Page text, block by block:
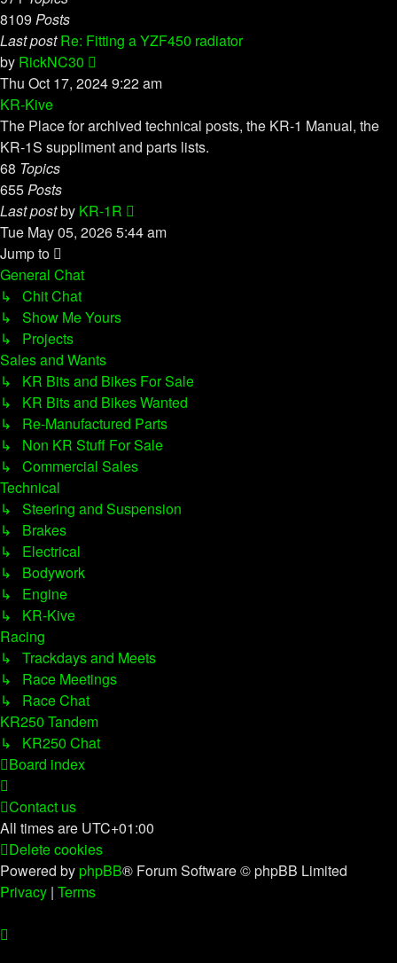
8109 Posts
Last post Re: Fitting a YZF450 radiator
by RickNC30
the
post
Thu Oct 17, 2024 9:22 am
KR-Kive
The Place for archived technical posts, the KR-1 Manual, the
KR-1S suppliment and parts lists.
68 Topics
655Posts
Last postby KR-1R
the
Tue May 05, 2026 5:44 am
Jump to
General Chat
↳ Chit Chat
↳ Show Me Yours
↳ Projects
Sales and Wants
↳ KR Bits and Bikes For Sale
↳ KR Bits and Bikes Wanted
↳ Re-Manufactured Parts
↳ Non KR Stuff For Sale
↳ Commercial Sales
Technical
↳ Steering and Suspension
↳ Brakes
↳ Electrical
↳ Bodywork
↳ Engine
↳ KR-Kive
Racing
↳ Trackdays and Meets
↳ Race Meetings
↳ Race Chat
KR250 Tandem
↳ KR250 Chat
Board index
Contact us
All times are UTC+01:00
Delete cookies
Powered byphpBB® Forum Software © phpBB Limited
Privacy | Terms